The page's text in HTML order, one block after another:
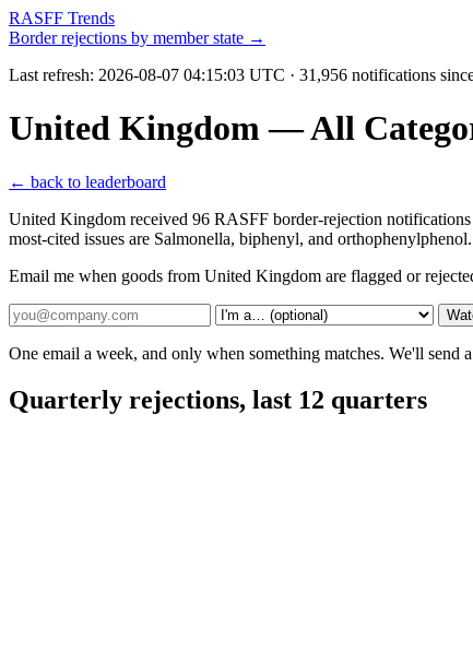
RASFF Trends
Border rejections by member state →
Last refresh: 2026-08-07 04:15:03 UTC · 31,956 notifications
United Kingdom — All
← back to leaderboard
United Kingdom received 96 RASFF border-rejection
most-cited issues are Salmonella, biphenyl, and orthophenylphenol.
Email me when goods from United Kingdom are flagged or
One email a week, and only when something matches. We'll
Quarterly rejections, last 12 quarters